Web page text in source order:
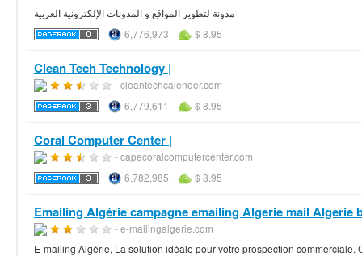
مدونة لتطوير المواقع و المدونات الإلكترونية العربية
6,776,973
$ 8.95
Clean Tech Technology |
- cleantechcalender.com
6,779,611
$ 8.95
Coral Computer Center |
- capecoralcomputercenter.com
6,782,985
$ 8.95
Emailing Algérie campagne emailing Algerie mail Algerie
- e-mailingalgerie.com
E-mailing Algérie, La solution idéale pour votre prospection